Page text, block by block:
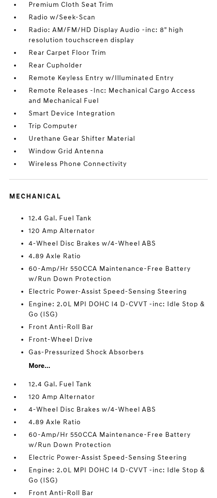
Premium Cloth Seat Trim
Radio w/Seek-Scan
Radio: AM/FM/HD Display Audio -inc: 8" high
resolution touchscreen display
Rear Carpet Floor Trim
Rear Cupholder
Remote Keyless Entry w/Illuminated Entry
Remote Releases -Inc: Mechanical Cargo Access
and Mechanical Fuel
Smart Device Integration
Trip Computer
Urethane Gear Shifter Material
Window Grid Antenna
Wireless Phone Connectivity
MECHANICAL
12.4 Gal. Fuel Tank
120 Amp Alternator
4-Wheel Disc Brakes w/4-Wheel ABS
4.89 Axle Ratio
60-Amp/Hr 550CCA Maintenance-Free Battery
w/Run Down Protection
Electric Power-Assist Speed-Sensing Steering
Engine: 2.0L MPI DOHC I4 D-CVVT -inc: Idle Stop &
Go (ISG)
Front Anti-Roll Bar
Front-Wheel Drive
Gas-Pressurized Shock Absorbers
More...
12.4 Gal. Fuel Tank
120 Amp Alternator
4-Wheel Disc Brakes w/4-Wheel ABS
4.89 Axle Ratio
60-Amp/Hr 550CCA Maintenance-Free Battery
w/Run Down Protection
Electric Power-Assist Speed-Sensing Steering
Engine: 2.0L MPI DOHC I4 D-CVVT -inc: Idle Stop &
Go (ISG)
Front Anti-Roll Bar